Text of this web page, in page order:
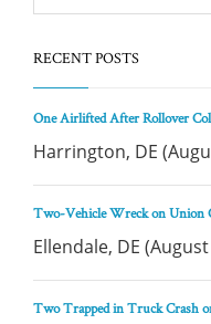
RECENT POSTS
One Airlifted After Rollover
Harrington, DE
Two-Vehicle Wreck on Union
Ellendale, DE
Two Trapped in Truck Crash